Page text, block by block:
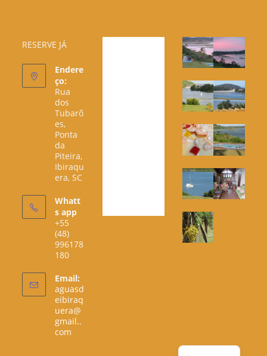
RESERVE JÁ
Endere
ço:
Rua
dos
Tubarõ
es,
Ponta
da
Piteira,
Ibiraqu
era, SC
Whatt
s app
+55
(48)
996178
180
Email:
aguasd
eibiraq
uera@
gmail..
com